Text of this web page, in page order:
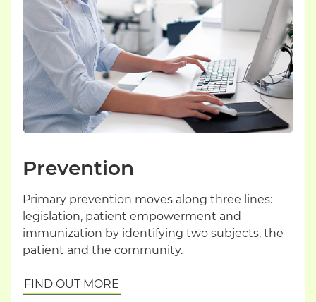
Prevention
Primary prevention moves along three lines:
legislation, patient empowerment and
immunization by identifying two subjects, the
patient and the community.
FIND OUT MORE